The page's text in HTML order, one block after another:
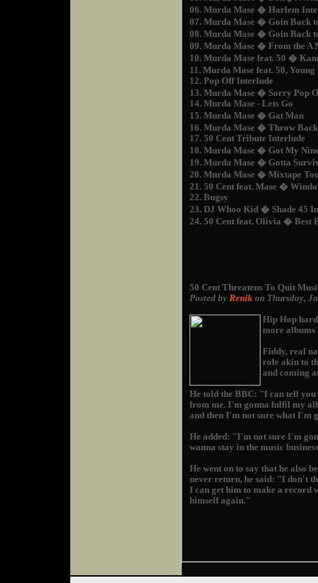
06. Murda Mase � Harlem
07. Murda Mase � Goin Back
08. Murda Mase � Goin Back
09. Murda Mase � From the A
10. Murda Mase feat. 50 �
11. Murda Mase feat. 50,
12. Pop Off Interlude
13. Murda Mase � Sorry Pop
14. Murda Mase - Lets Go
15. Murda Mase � Gat Man
16. Murda Mase � Throw Back
17. 50 Cent Tribute Interlude
18. Murda Mase � Got My
19. Murda Mase � Gotta
20. Murda Mase � Mixtape
21. 50 Cent feat. Mase �
22. Bugsy
23. DJ Whoo Kid � Shade 45
24. 50 Cent feat. Olivia � Best
50 Cent Threatens To Quit
Posted by Renik on Thursday,
Hip Hop hard
more albums
Fiddy, real
role akin to
and coming
He told the BBC: "I can tell
from me. I'm gonna fulfil my
and then I'm not sure what I'm
He added: "I'm not sure I'm
wanna stay in the music
He went on to say that he also
never return, he said: "I don't
I can get him to make a record
himself again."